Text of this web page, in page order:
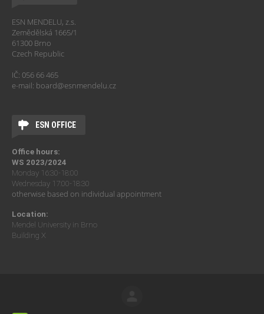
ESN MENDELU, z.s.
Zemědělská 1665/1
61300 Brno
Czech Republic
IČ: 056 66 465
e-mail: board@esnmendelu.cz
ESN OFFICE
Office hours:
WS 2023/2024
Monday 16:30-18:00
Wednesday 17:00-18:30
otherwise based on individual appointment
Location:
Mendel University in Brno
Building X